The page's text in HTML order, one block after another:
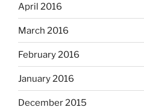
April 2016
March 2016
February 2016
January 2016
December 2015